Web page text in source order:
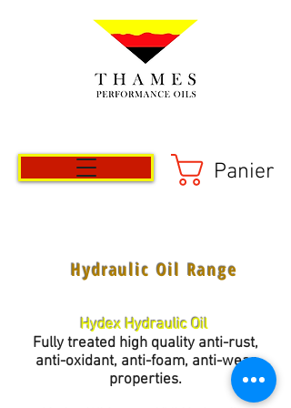
Panier
Hydex Hydraulic Oil
Fully treated high quality anti-rust,
anti-oxidant, anti-foam, anti-wear
properties.
Hydraulic Oil Range